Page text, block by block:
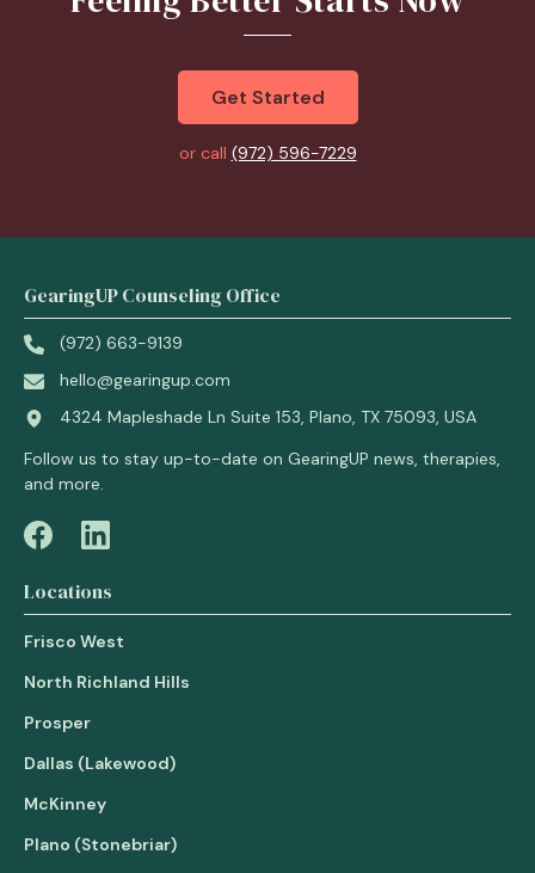
Get Started
or call (972) 596-7229
GearingUP Counseling Office
(972) 663-9139
hello@gearingup.com
4324 Mapleshade Ln Suite 153, Plano, TX 75093, USA
Follow us to stay up-to-date on GearingUP news, therapies,
and more.
Locations
Frisco West
North Richland Hills
Prosper
Dallas (Lakewood)
McKinney
Plano (Stonebriar)